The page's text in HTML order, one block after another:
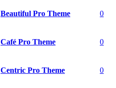
Beautiful Pro Theme 0
Café Pro Theme 0
Centric Pro Theme 0